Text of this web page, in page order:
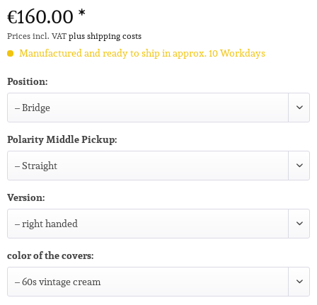
€160.00 *
Prices incl. VATplus shipping costs
Manufactured and ready to ship in approx. 10 Workdays
Position:
Polarity Middle Pickup:
Version:
color of the covers: